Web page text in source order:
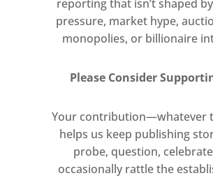
reporting that isn’t shaped
pressure, market hype,
monopolies, or billionaire
Please Consider
Your contribution—whatever
helps us keep publishing
probe, question,
occasionally rattle the